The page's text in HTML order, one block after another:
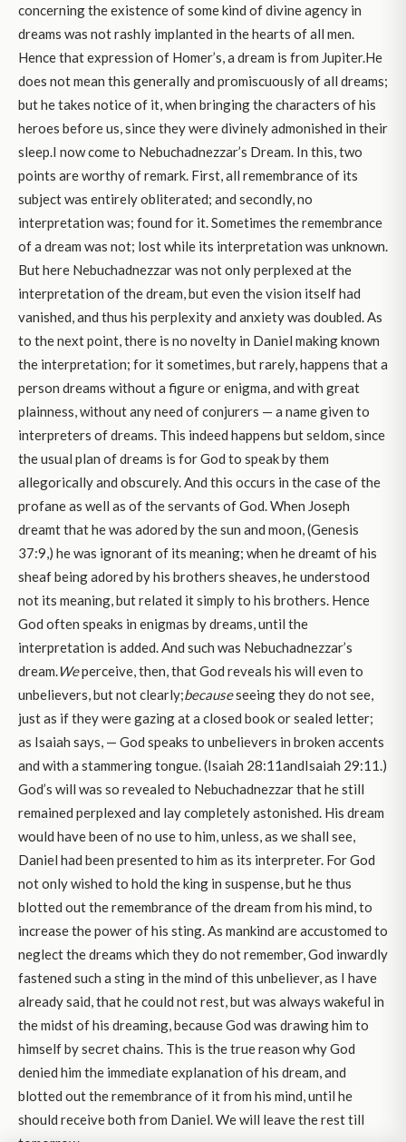
concerning the existence of some kind of divine agency in
dreams was not rashly implanted in the hearts of all men.
Hence that expression of Homer’s, a dream is from Jupiter.He
does not mean this generally and promiscuously of all dreams;
but he takes notice of it, when bringing the characters of his
heroes before us, since they were divinely admonished in their
sleep.I now come to Nebuchadnezzar’s Dream. In this, two
points are worthy of remark. First, all remembrance of its
subject was entirely obliterated; and secondly, no
interpretation was; found for it. Sometimes the remembrance
of a dream was not; lost while its interpretation was unknown.
But here Nebuchadnezzar was not only perplexed at the
interpretation of the dream, but even the vision itself had
vanished, and thus his perplexity and anxiety was doubled. As
to the next point, there is no novelty in Daniel making known
the interpretation; for it sometimes, but rarely, happens that a
person dreams without a figure or enigma, and with great
plainness, without any need of conjurers — a name given to
interpreters of dreams. This indeed happens but seldom, since
the usual plan of dreams is for God to speak by them
allegorically and obscurely. And this occurs in the case of the
profane as well as of the servants of God. When Joseph
dreamt that he was adored by the sun and moon, (Genesis
37:9,) he was ignorant of its meaning; when he dreamt of his
sheaf being adored by his brothers sheaves, he understood
not its meaning, but related it simply to his brothers. Hence
God often speaks in enigmas by dreams, until the
interpretation is added. And such was Nebuchadnezzar’s
dream.Weperceive, then, that God reveals his will even to
unbelievers, but not clearly;becauseseeing they do not see,
just as if they were gazing at a closed book or sealed letter;
as Isaiah says, — God speaks to unbelievers in broken accents
and with a stammering tongue. (Isaiah 28:11andIsaiah 29:11.)
God’s will was so revealed to Nebuchadnezzar that he still
remained perplexed and lay completely astonished. His dream
would have been of no use to him, unless, as we shall see,
Daniel had been presented to him as its interpreter. For God
not only wished to hold the king in suspense, but he thus
blotted out the remembrance of the dream from his mind, to
increase the power of his sting. As mankind are accustomed to
neglect the dreams which they do not remember, God inwardly
fastened such a sting in the mind of this unbeliever, as I have
already said, that he could not rest, but was always wakeful in
the midst of his dreaming, because God was drawing him to
himself by secret chains. This is the true reason why God
denied him the immediate explanation of his dream, and
blotted out the remembrance of it from his mind, until he
should receive both from Daniel. We will leave the rest till